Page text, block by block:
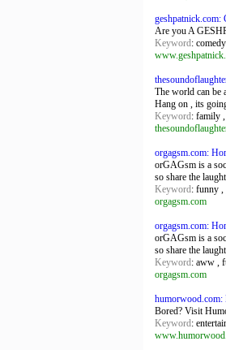
geshpatnick.com:
Are you A
Keyword:
The world can be
Hang on , its
Keyword: family
orgagsm.com:
orGAGsm is a
so share the
Keyword: funny ,
orgagsm.com
orgagsm.com:
orGAGsm is a
so share the
Keyword: aww ,
orgagsm.com
Bored? Visit
Keyword: